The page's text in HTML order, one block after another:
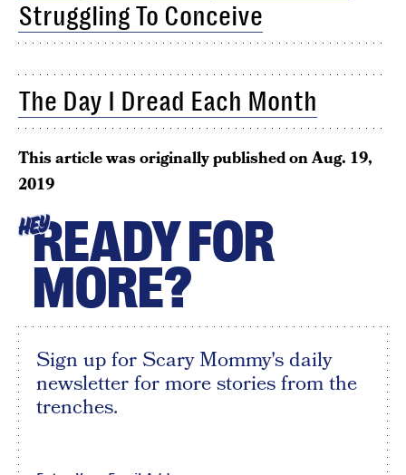
Struggling To Conceive
The Day I Dread Each Month
This article was originally published onAug. 19,
2019
HEYREADY FOR
MORE?
Sign up for Scary Mommy's daily
newsletter for more stories from the
trenches.